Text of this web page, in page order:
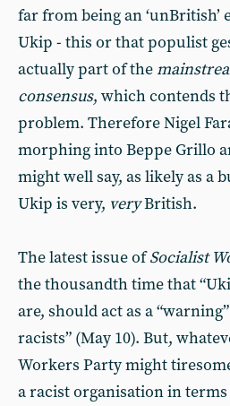
far from being an ‘unBritish’
Ukip - this or that populist
actually part of the
consensus, which contends
problem. Therefore Nigel
morphing into Beppe Grillo
might well say, as likely as a
Ukip is very, veryBritish.
The latest issue ofSocialist
the thousandth time that
are, should act as a
racists” (May 10). But,
Workers Party might
a racist organisation in